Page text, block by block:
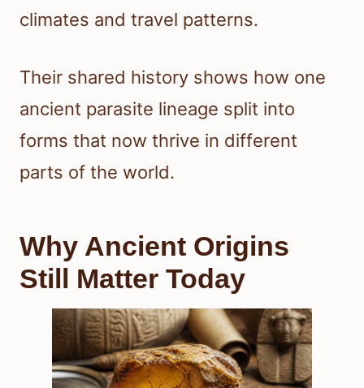
climates and travel patterns.
Their shared history shows how one
ancient parasite lineage split into
forms that now thrive in different
parts of the world.
Why Ancient Origins
Still Matter Today